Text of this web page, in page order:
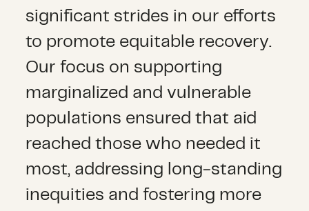
significant strides in our efforts
to promote equitable recovery.
Our focus on supporting
marginalized and vulnerable
populations ensured that aid
reached those who needed it
most, addressing long-standing
inequities and fostering more